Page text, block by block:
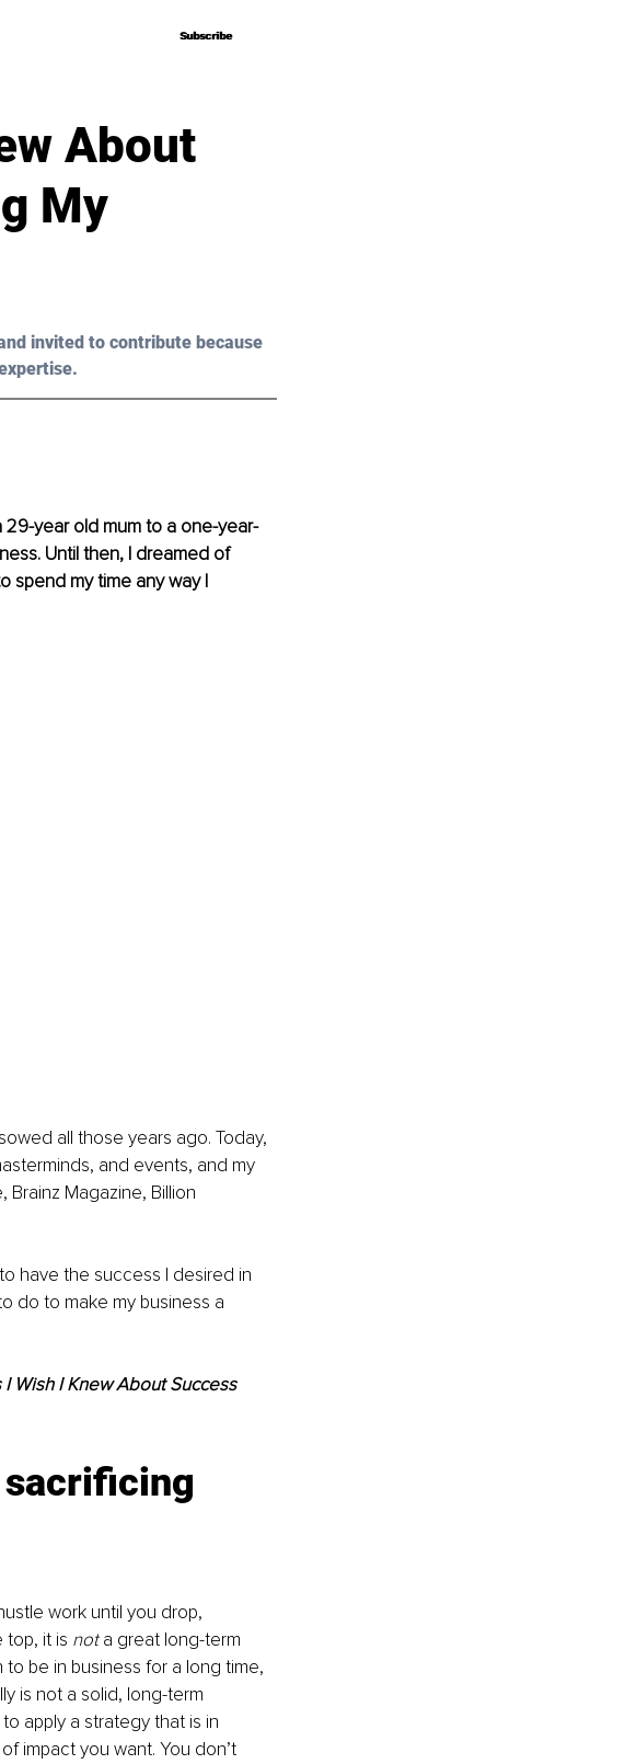
Subscribe
Subscribe
About
My
invited to contribute because
year old mum to a one-year-
Until then, I dreamed of
spend my time any way I
all those years ago. Today,
and events, and my
Magazine, Billion
have the success I desired in
do to make my business a
I Wish I Knew About Success
sacrificing
work until you drop,
top, it is not a great long-term
be in business for a long time,
is not a solid, long-term
apply a strategy that is in
impact you want. You don’t